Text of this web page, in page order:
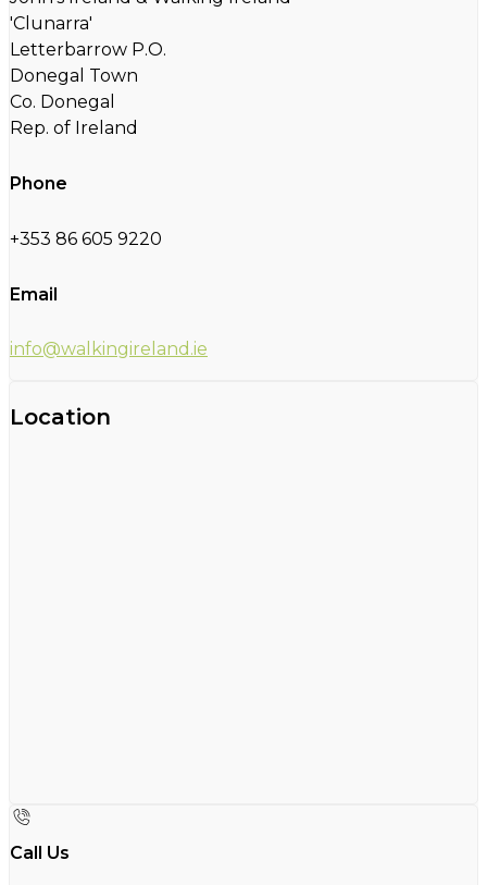
'Clunarra'
Letterbarrow P.O.
Donegal Town
Co. Donegal
Rep. of Ireland
Phone
+353 86 605 9220
Email
info@walkingireland.ie
Location
Call Us